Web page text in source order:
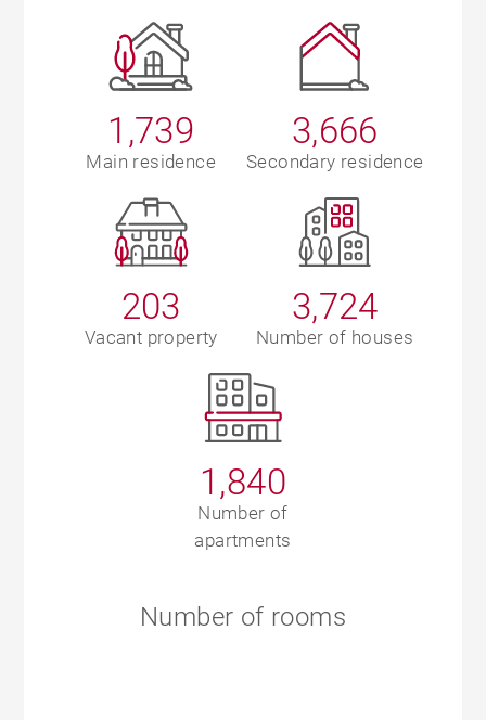
1,739
Main residence
3,666
Secondary residence
203
Vacant property
3,724
Number of houses
1,840
Number of
apartments
Number of rooms